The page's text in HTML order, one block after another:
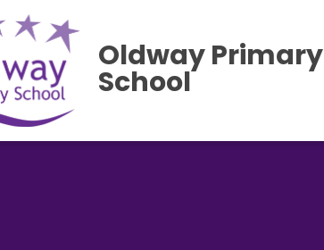
Oldway Primary
School